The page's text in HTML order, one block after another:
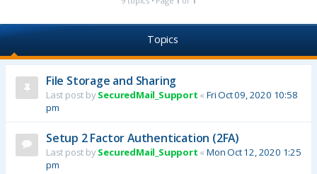
Topics
File Storage and Sharing
Last post bySecuredMail_Support «Fri Oct 09, 2020 10:58
pm
Setup 2 Factor Authentication (2FA)
Last post bySecuredMail_Support «Mon Oct 12, 2020 1:25
pm